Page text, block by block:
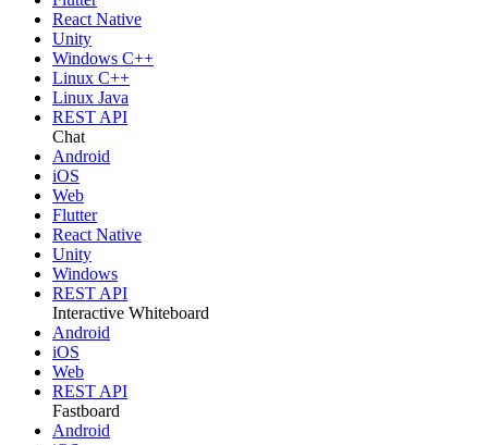
React Native
Unity
Windows C++
Linux C++
Linux Java
REST API
Chat
Android
iOS
Web
Flutter
React Native
Unity
Windows
REST API
Interactive Whiteboard
Android
iOS
Web
REST API
Fastboard
Android